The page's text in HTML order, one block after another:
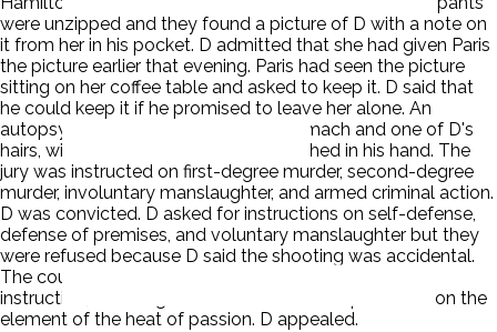
were unzipped and they found a picture of D with a note on
it from her in his pocket. D admitted that she had given Paris
the picture earlier that evening. Paris had seen the picture
sitting on her coffee table and asked to keep it. D said that
he could keep it if he promised to leave her alone. An
autopsy revealed alcohol in Paris' stomach and one of D's
hairs, with the root still attached, clutched in his hand. The
jury was instructed on first-degree murder, second-degree
murder, involuntary manslaughter, and armed criminal action.
D was convicted. D asked for instructions on self-defense,
defense of premises, and voluntary manslaughter but they
were refused because D said the shooting was accidental.
The court also refused the voluntary manslaughter
instruction, believing that no evidence was produced on the
element of the heat of passion. D appealed.